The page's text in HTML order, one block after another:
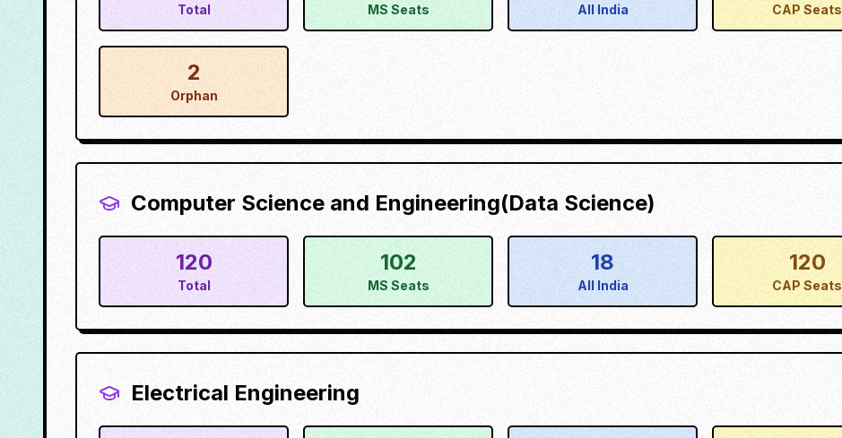
Total MS Seats All India CAP Seats
2
Orphan
Computer Science and Engineering(Data Science)
120
Total
102
MS Seats
18
All India
120
CAP Seats
Electrical Engineering